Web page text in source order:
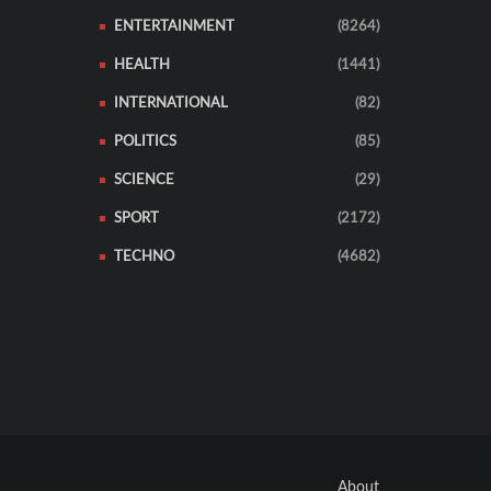
ENTERTAINMENT (8264)
HEALTH (1441)
INTERNATIONAL (82)
POLITICS (85)
SCIENCE (29)
SPORT (2172)
TECHNO (4682)
About